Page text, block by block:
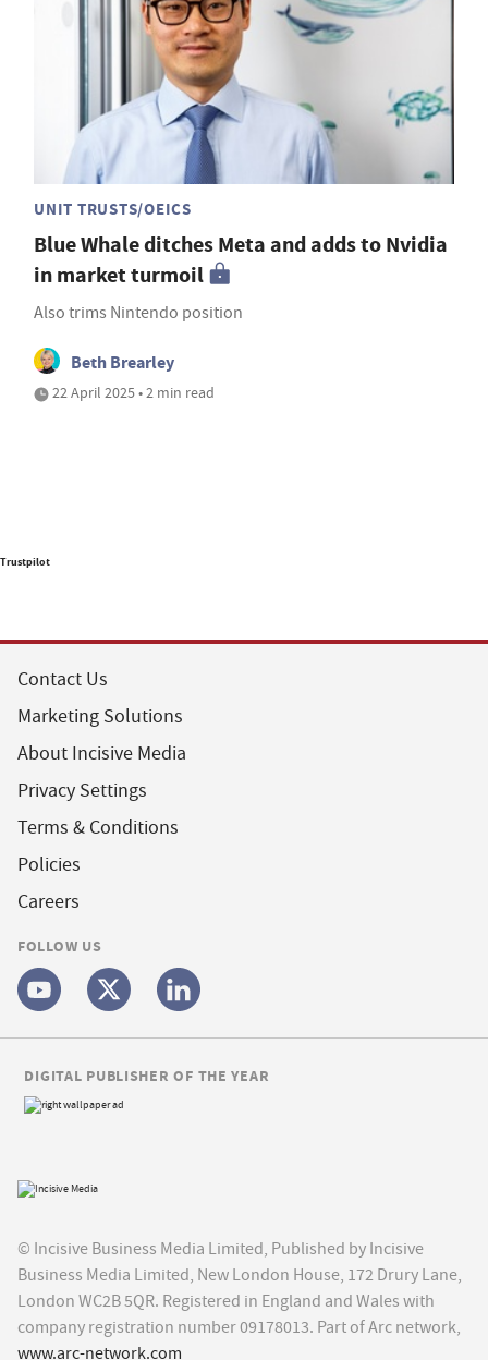
UNIT TRUSTS/OEICS
Blue Whale ditches Meta and adds to Nvidia
in market turmoil
Also trims Nintendo position
Beth Brearley
22 April 2025 • 2 min read
Trustpilot
Contact Us
Marketing Solutions
About Incisive Media
Privacy Settings
Terms & Conditions
Policies
Careers
FOLLOW US
© Incisive Business Media Limited, Published by Incisive
Business Media Limited, New London House, 172 Drury Lane,
London WC2B 5QR. Registered in England and Wales with
company registration number 09178013. Part of Arc network,
www.arc-network.com
DIGITAL PUBLISHER OF THE YEAR